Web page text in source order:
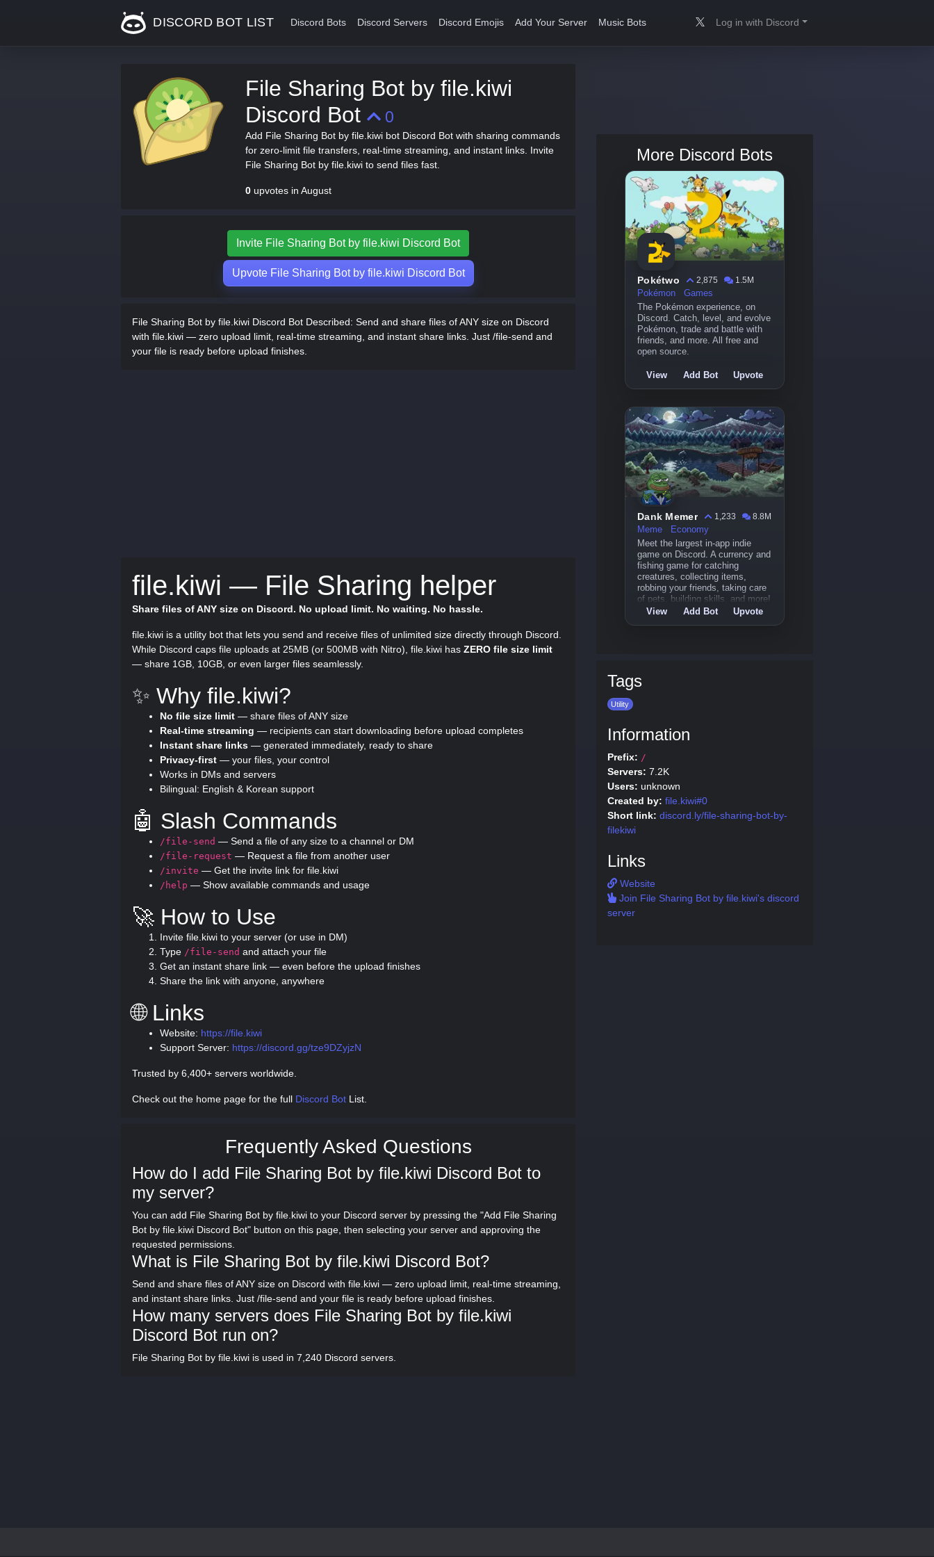
DISCORD BOT LIST Discord Bots Discord Servers Discord Emojis Add Your Server Music Bots Log in with Discord
File Sharing Bot by file.kiwi
Discord Bot
0
Add File Sharing Bot by file.kiwi bot Discord Bot with sharing commands
for zero-limit file transfers, real-time streaming, and instant links. Invite
File Sharing Bot by file.kiwi to send files fast.
0 upvotes in August
Invite File Sharing Bot by file.kiwi Discord Bot
Upvote File Sharing Bot by file.kiwi Discord Bot
File Sharing Bot by file.kiwi Discord Bot Described: Send and share files of ANY size on Discord
with file.kiwi — zero upload limit, real-time streaming, and instant share links. Just /file-send and
your file is ready before upload finishes.
file.kiwi — File Sharing helper
Share files of ANY size on Discord. No upload limit. No waiting. No hassle.
file.kiwi is a utility bot that lets you send and receive files of unlimited size directly through Discord.
While Discord caps file uploads at 25MB (or 500MB with Nitro), file.kiwi has ZERO file size limit
— share 1GB, 10GB, or even larger files seamlessly.
✨ Why file.kiwi?
No file size limit — share files of ANY size
Real-time streaming — recipients can start downloading before upload completes
Instant share links — generated immediately, ready to share
Privacy-first — your files, your control
Works in DMs and servers
Bilingual: English & Korean support
🤖 Slash Commands
/file-send — Send a file of any size to a channel or DM
/file-request — Request a file from another user
/invite — Get the invite link for file.kiwi
/help — Show available commands and usage
🚀 How to Use
Invite file.kiwi to your server (or use in DM)
Type /file-send and attach your file
Get an instant share link — even before the upload finishes
Share the link with anyone, anywhere
🌐 Links
Website: https://file.kiwi
Support Server: https://discord.gg/tze9DZyjzN
Trusted by 6,400+ servers worldwide.
Check out the home page for the full Discord Bot List.
Frequently Asked Questions
How do I add File Sharing Bot by file.kiwi Discord Bot to
my server?
You can add File Sharing Bot by file.kiwi to your Discord server by pressing the "Add File Sharing
Bot by file.kiwi Discord Bot" button on this page, then selecting your server and approving the
requested permissions.
What is File Sharing Bot by file.kiwi Discord Bot?
Send and share files of ANY size on Discord with file.kiwi — zero upload limit, real-time streaming,
and instant share links. Just /file-send and your file is ready before upload finishes.
How many servers does File Sharing Bot by file.kiwi
Discord Bot run on?
File Sharing Bot by file.kiwi is used in 7,240 Discord servers.
More Discord Bots
Pokétwo 2,875
1.5M
Pokémon
Games
The Pokémon experience, on
Discord. Catch, level, and evolve
Pokémon, trade and battle with
friends, and more. All free and
open source.
View Add Bot Upvote
Dank Memer 1,233
8.8M
Meme
Economy
Meet the largest in-app indie
game on Discord. A currency and
fishing game for catching
creatures, collecting items,
robbing your friends, taking care
of pets, building skills, and more!
View Add Bot Upvote
Tags
Utility
Information
Prefix: /
Servers: 7.2K
Users: unknown
Created by: file.kiwi#0
Short link: discord.ly/file-sharing-bot-by-
filekiwi
Links
Website
Join File Sharing Bot by file.kiwi's discord
server